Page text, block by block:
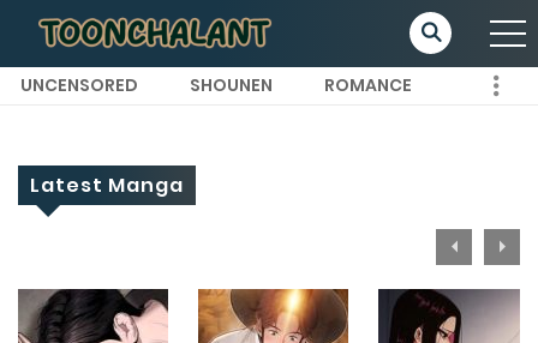
UNCENSORED SHOUNEN ROMANCE
Latest Manga